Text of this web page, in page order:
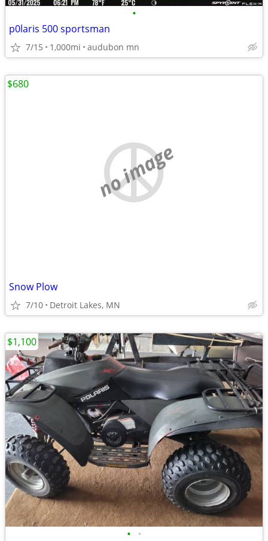
•
p0laris 500 sportsman
7/15 1,000mi audubon mn
no image
Snow Plow
7/10 Detroit Lakes, MN
$680
• •
$1,100